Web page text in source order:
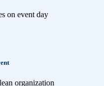
on event day
organization